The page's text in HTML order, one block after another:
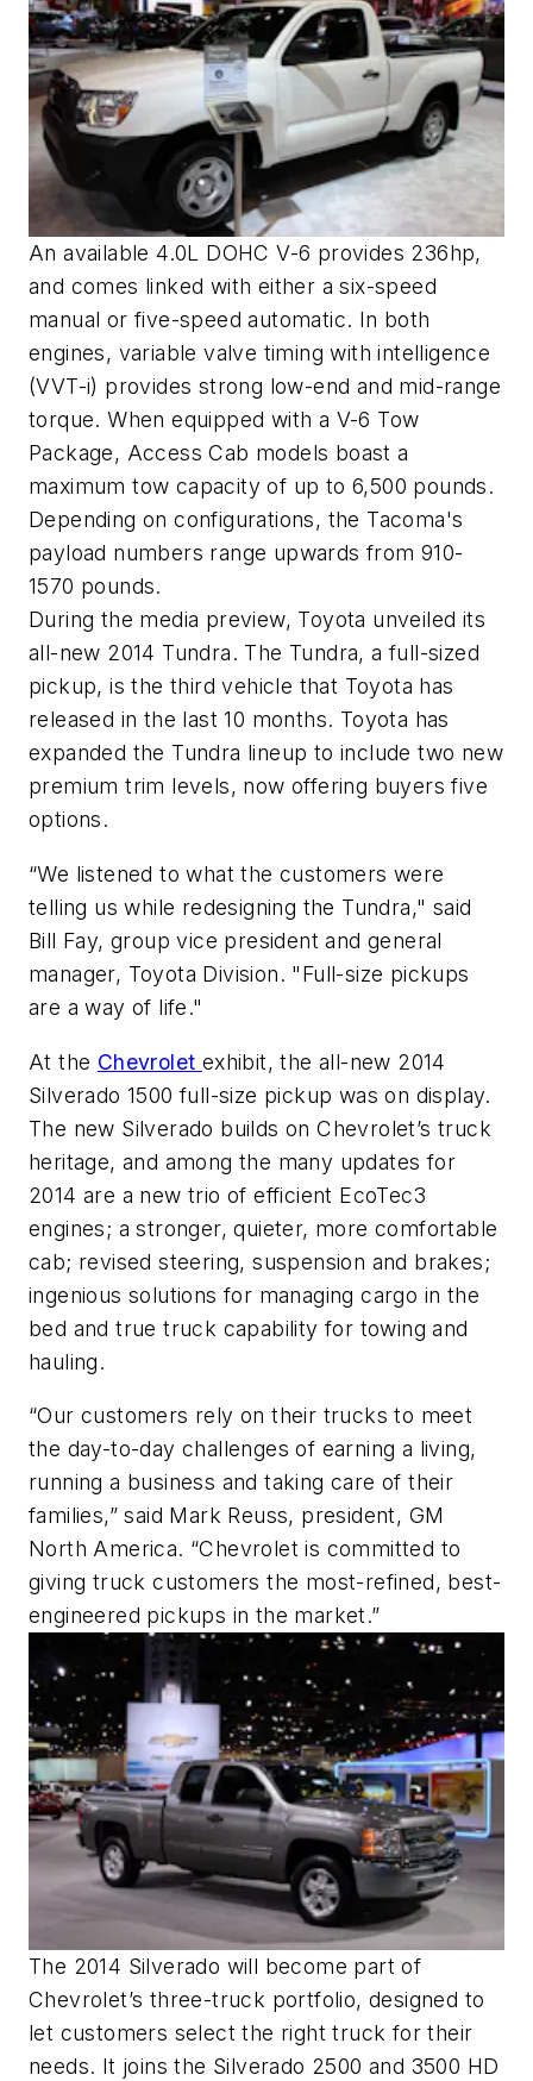
An available 4.0L DOHC V-6 provides 236hp,
and comes linked with either a six-speed
manual or five-speed automatic. In both
engines, variable valve timing with intelligence
(VVT-i) provides strong low-end and mid-range
torque. When equipped with a V-6 Tow
Package, Access Cab models boast a
maximum tow capacity of up to 6,500 pounds.
Depending on configurations, the Tacoma's
payload numbers range upwards from 910-
1570 pounds.
During the media preview, Toyota unveiled its
all-new 2014 Tundra. The Tundra, a full-sized
pickup, is the third vehicle that Toyota has
released in the last 10 months. Toyota has
expanded the Tundra lineup to include two new
premium trim levels, now offering buyers five
options.
“We listened to what the customers were
telling us while redesigning the Tundra," said
Bill Fay, group vice president and general
manager, Toyota Division. "Full-size pickups
are a way of life."
At the Chevrolet exhibit, the all-new 2014
Silverado 1500 full-size pickup was on display.
The new Silverado builds on Chevrolet’s truck
heritage, and among the many updates for
2014 are a new trio of efficient EcoTec3
engines; a stronger, quieter, more comfortable
cab; revised steering, suspension and brakes;
ingenious solutions for managing cargo in the
bed and true truck capability for towing and
hauling.
“Our customers rely on their trucks to meet
the day-to-day challenges of earning a living,
running a business and taking care of their
families,” said Mark Reuss, president, GM
North America. “Chevrolet is committed to
giving truck customers the most-refined, best-
engineered pickups in the market.”
The 2014 Silverado will become part of
Chevrolet’s three-truck portfolio, designed to
let customers select the right truck for their
needs. It joins the Silverado 2500 and 3500 HD